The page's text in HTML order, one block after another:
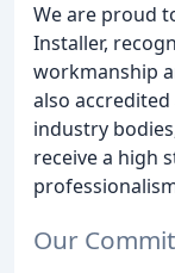
We are proud
Installer,
workmanship
also
industry
receive a high
Our